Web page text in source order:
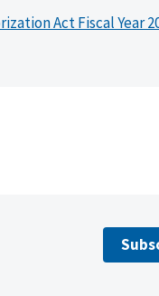
Act Fiscal Year